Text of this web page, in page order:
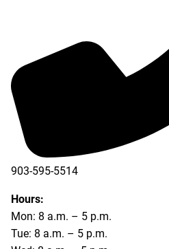
903-595-5514
Hours:
Mon: 8 a.m. – 5 p.m.
Tue: 8 a.m. – 5 p.m.